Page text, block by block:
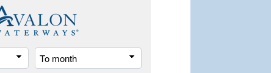
From
month
month